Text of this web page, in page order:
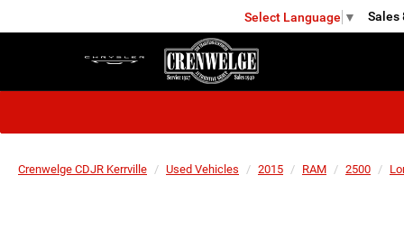
Select Language ▼ Sales
Crenwelge CDJR Kerrville Used Vehicles 2015 RAM 2500